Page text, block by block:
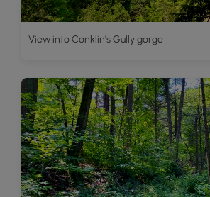
View into Conklin's Gully gorge